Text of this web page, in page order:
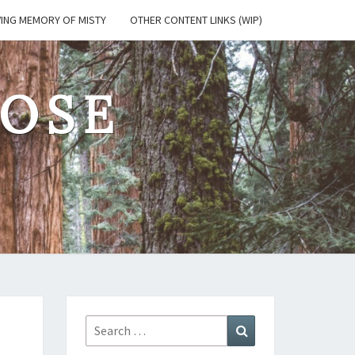
MEMORY OF MISTY OTHER CONTENT LINKS (WIP)
Search
for: